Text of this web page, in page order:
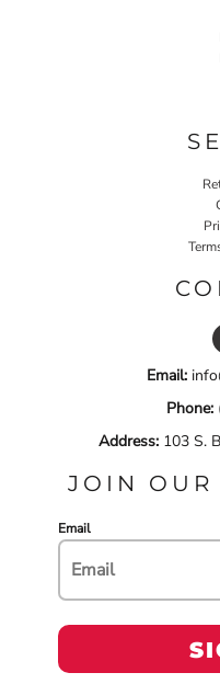
Email:
Phone:
Address: 103 S.
JOIN
Email